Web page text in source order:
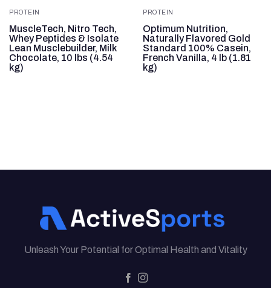
PROTEIN
MuscleTech, Nitro Tech,
Whey Peptides & Isolate
Lean Musclebuilder, Milk
Chocolate, 10 lbs (4.54
kg)
PROTEIN
Optimum Nutrition,
Naturally Flavored Gold
Standard 100% Casein,
French Vanilla, 4 lb (1.81
kg)
Unleash Your Potential for Optimal Health and Vitality